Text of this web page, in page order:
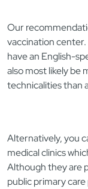
Our
vaccination center.
have an English-
also most likely be
technicalities than
Alternatively, you
medical clinics
Although they are
public primary